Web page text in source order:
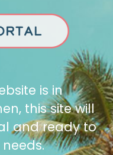
is in
this site will
and ready to